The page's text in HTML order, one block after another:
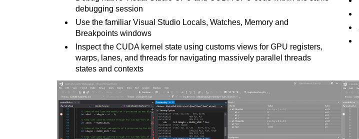
debugging session
Use the familiar Visual Studio Locals, Watches, Memory and
Breakpoints windows
Inspect the CUDA kernel state using customs views for GPU registers,
warps, lanes, and threads for navigating massively parallel threads
states and contexts